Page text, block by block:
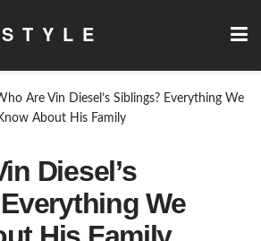
Are Vin Diesel’s Siblings? Everything We
About His Family
Diesel’s
We